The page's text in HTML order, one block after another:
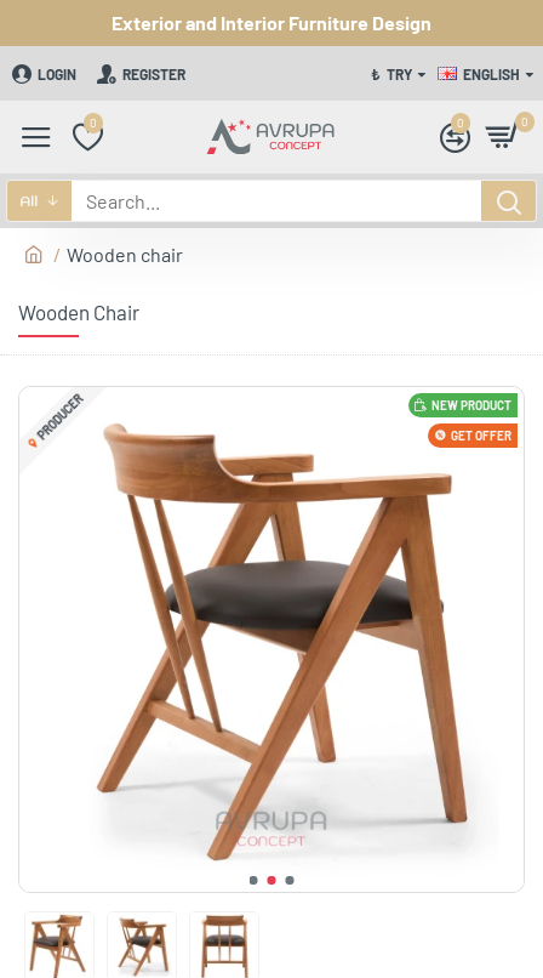
Exterior and Interior Furniture Design
LOGIN REGISTER ₺ TRY ENGLISH
0 0 0
All
Wooden chair
Wooden Chair
NEW PRODUCT
PRODUCER GET OFFER